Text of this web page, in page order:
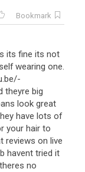
Bookmark
its fine its not
wearing one.
theyre big
look great
have lots of
your hair to
reviews on live
havent tried it
no